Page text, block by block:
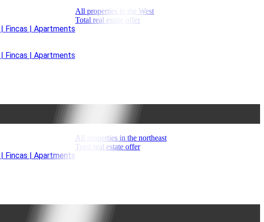
Fincas | Apartments
Fincas | Apartments
All properties in the West
Total real estate offer
Fincas | Apartments
All properties in the northeast
Total real estate offer